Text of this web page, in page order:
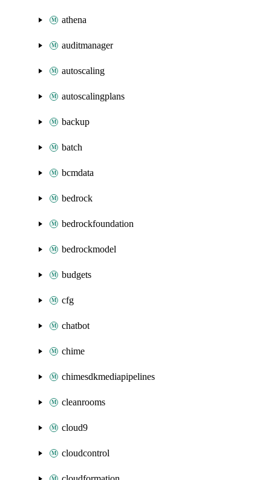
athena
auditmanager
autoscaling
autoscalingplans
backup
batch
bcmdata
bedrock
bedrockfoundation
bedrockmodel
budgets
cfg
chatbot
chime
chimesdkmediapipelines
cleanrooms
cloud9
cloudcontrol